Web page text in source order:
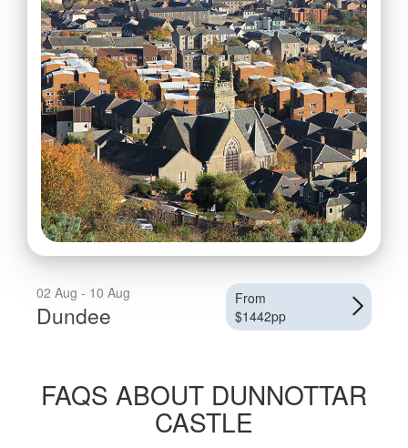
02 Aug - 10 Aug
Dundee
From
$1442pp
FAQS ABOUT DUNNOTTAR
CASTLE